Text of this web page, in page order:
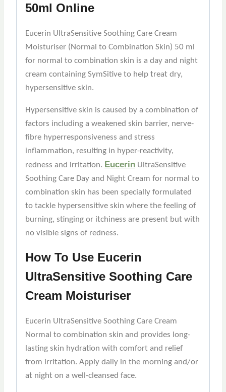
50ml Online
Eucerin UltraSensitive Soothing Care Cream
Moisturiser (Normal to Combination Skin) 50 ml
for normal to combination skin is a day and night
cream containing SymSitive to help treat dry,
hypersensitive skin.
Hypersensitive skin is caused by a combination of
factors including a weakened skin barrier, nerve-
fibre hyperresponsiveness and stress
inflammation, resulting in hyper-reactivity,
redness and irritation. Eucerin UltraSensitive
Soothing Care Day and Night Cream for normal to
combination skin has been specially formulated
to tackle hypersensitive skin where the feeling of
burning, stinging or itchiness are present but with
no visible signs of redness.
How To Use Eucerin
UltraSensitive Soothing Care
Cream Moisturiser
Eucerin UltraSensitive Soothing Care Cream
Normal to combination skin and provides long-
lasting skin hydration with comfort and relief
from irritation. Apply daily in the morning and/or
at night on a well-cleansed face.